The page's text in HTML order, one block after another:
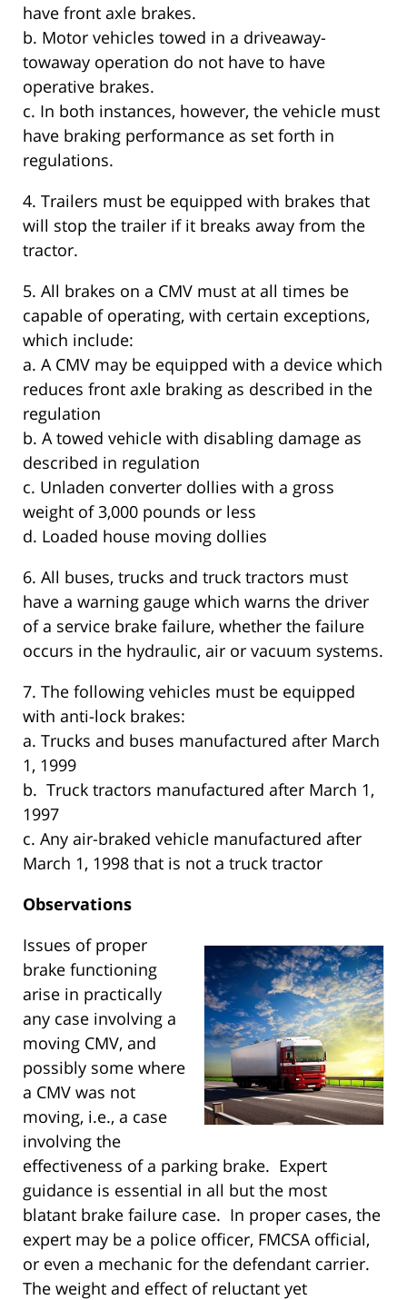
have front axle brakes.
b. Motor vehicles towed in a driveaway-
towaway operation do not have to have
operative brakes.
c. In both instances, however, the vehicle must
have braking performance as set forth in
regulations.
4. Trailers must be equipped with brakes that
will stop the trailer if it breaks away from the
tractor.
5. All brakes on a CMV must at all times be
capable of operating, with certain exceptions,
which include:
a. A CMV may be equipped with a device which
reduces front axle braking as described in the
regulation
b. A towed vehicle with disabling damage as
described in regulation
c. Unladen converter dollies with a gross
weight of 3,000 pounds or less
d. Loaded house moving dollies
6. All buses, trucks and truck tractors must
have a warning gauge which warns the driver
of a service brake failure, whether the failure
occurs in the hydraulic, air or vacuum systems.
7. The following vehicles must be equipped
with anti-lock brakes:
a. Trucks and buses manufactured after March
1, 1999
b. Truck tractors manufactured after March 1,
1997
c. Any air-braked vehicle manufactured after
March 1, 1998 that is not a truck tractor
Observations
Issues of proper
brake functioning
arise in practically
any case involving a
moving CMV, and
possibly some where
a CMV was not
moving, i.e., a case
involving the
effectiveness of a parking brake. Expert
guidance is essential in all but the most
blatant brake failure case. In proper cases, the
expert may be a police officer, FMCSA official,
or even a mechanic for the defendant carrier.
The weight and effect of reluctant yet